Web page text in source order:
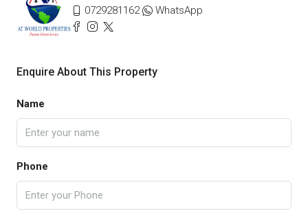
0729281162
WhatsApp
Enquire About This Property
Name
Phone